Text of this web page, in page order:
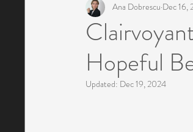
Hopeful
Ana Dobrescu Dec 16,
Updated: Dec 19, 2024